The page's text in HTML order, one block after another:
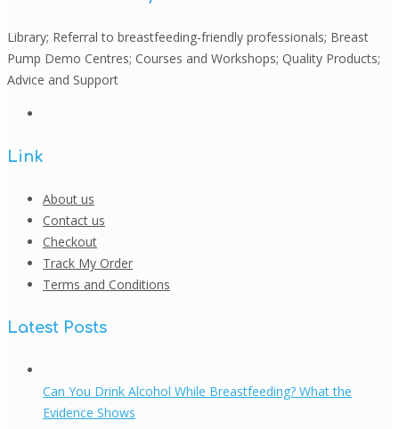
Library; Referral to breastfeeding-friendly professionals; Breast
Pump Demo Centres; Courses and Workshops; Quality Products;
Advice and Support
Link
About us
Contact us
Checkout
Track My Order
Terms and Conditions
Latest Posts
Can You Drink Alcohol While Breastfeeding? What the
Evidence Shows